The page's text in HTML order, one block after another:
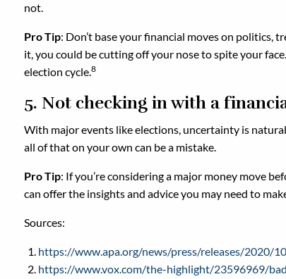
not.
Pro Tip: Don’t base your financial moves on politics,
it, you could be cutting off your nose to spite your
election cycle.8
5. Not checking in with a
With major events like elections, uncertainty is
all of that on your own can be a mistake.
Pro Tip: If you’re considering a major money move
can offer the insights and advice you may need to
Sources:
https://www.apa.org/news/press/releases/2020/
https://www.vox.com/the-highlight/23596969/